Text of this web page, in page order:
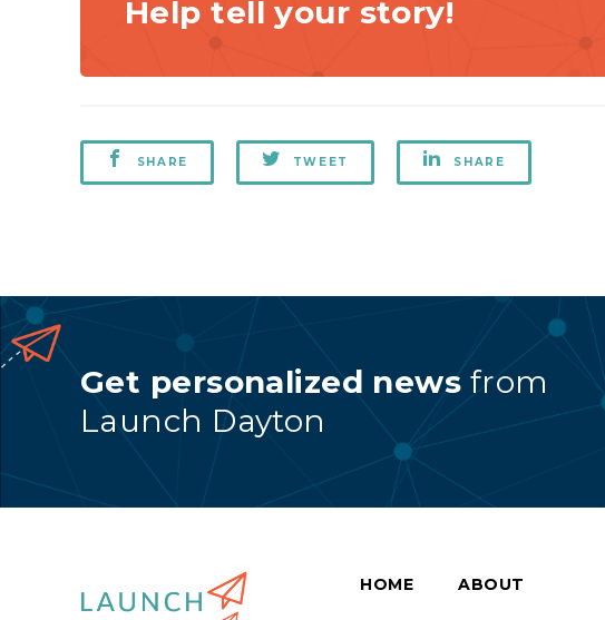
Help tell your story!
SHARE TWEET SHARE
Get personalized newsfrom
Launch Dayton
HOME ABOUT